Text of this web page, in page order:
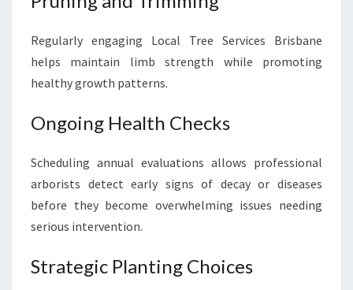
Regularly engaging Local Tree Services Brisbane
helps maintain limb strength while promoting
healthy growth patterns.
Ongoing Health Checks
Scheduling annual evaluations allows professional
arborists detect early signs of decay or diseases
before they become overwhelming issues needing
serious intervention.
Strategic Planting Choices